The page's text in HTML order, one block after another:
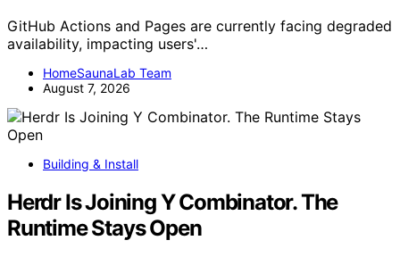
GitHub Actions and Pages are currently facing degraded
availability, impacting users'…
HomeSaunaLab Team
August 7, 2026
Building & Install
Herdr Is Joining Y Combinator. The
Runtime Stays Open